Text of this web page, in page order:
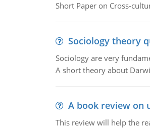
Short Paper on Cross-
Sociology theory
Sociology are very
A short theory about
A book review on
This review will help the